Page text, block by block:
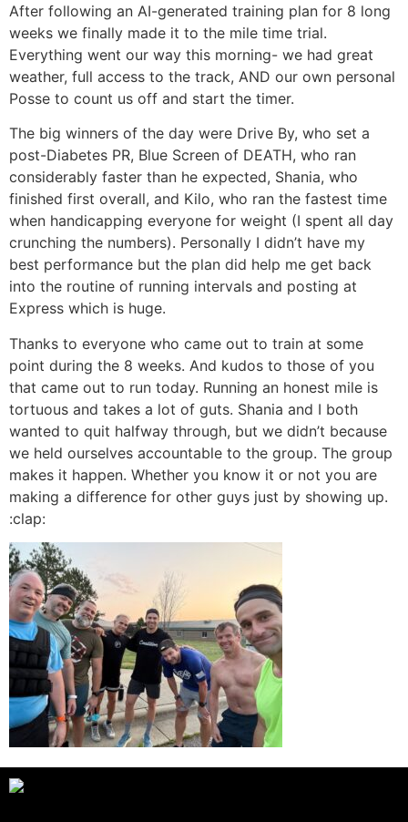
After following an AI-generated training plan for 8 long
weeks we finally made it to the mile time trial.
Everything went our way this morning- we had great
weather, full access to the track, AND our own personal
Posse to count us off and start the timer.
The big winners of the day were Drive By, who set a
post-Diabetes PR, Blue Screen of DEATH, who ran
considerably faster than he expected, Shania, who
finished first overall, and Kilo, who ran the fastest time
when handicapping everyone for weight (I spent all day
crunching the numbers). Personally I didn’t have my
best performance but the plan did help me get back
into the routine of running intervals and posting at
Express which is huge.
Thanks to everyone who came out to train at some
point during the 8 weeks. And kudos to those of you
that came out to run today. Running an honest mile is
tortuous and takes a lot of guts. Shania and I both
wanted to quit halfway through, but we didn’t because
we held ourselves accountable to the group. The group
makes it happen. Whether you know it or not you are
making a difference for other guys just by showing up.
:clap: